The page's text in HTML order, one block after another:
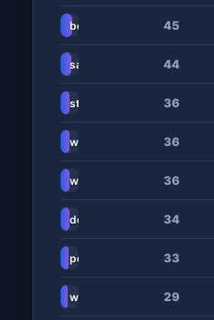
benimble.co.za 45
sashares.co.za 44
stitch.money 36
www.dusupay.com36
www.subscriptionflow.com
36
dev.to 34
portmoni.com 33
www.procompare.co.za
29